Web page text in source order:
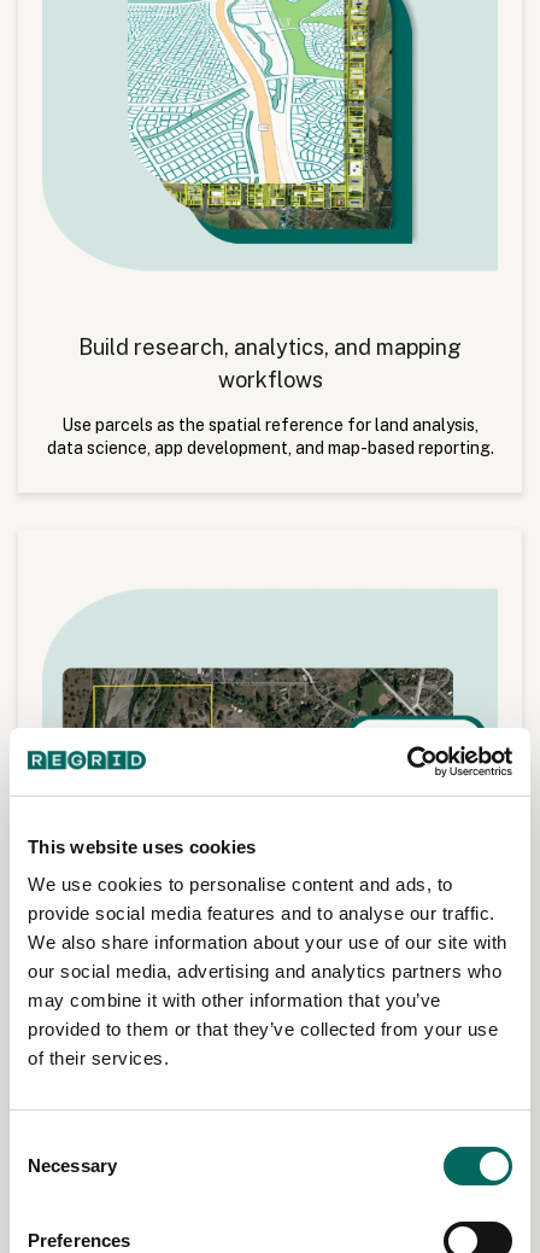
This website uses cookies
We use cookies to personalise content and ads, to
provide social media features and to analyse our traffic.
We also share information about your use of our site with
our social media, advertising and analytics partners who
may combine it with other information that you’ve
provided to them or that they’ve collected from your use
of their services.
Selection
Necessary
Preferences
Build research, analytics, and mapping
workflows
Use parcels as the spatial reference for land analysis,
data science, app development, and map-based reporting.
Support forestry operations